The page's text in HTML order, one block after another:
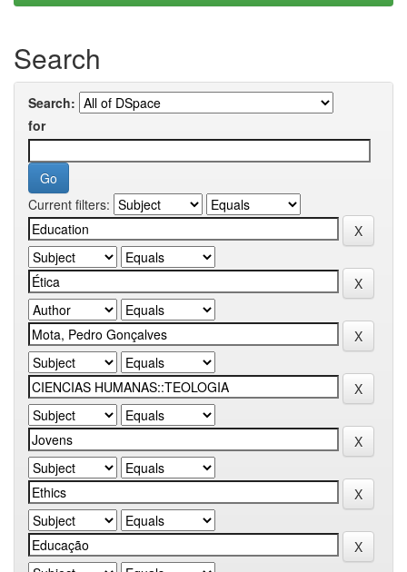
Search
Search:
for
Current filters: